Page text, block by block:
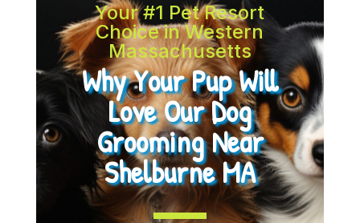
Your #1 Pet Resort
Choice in Western
Massachusetts
Why Your Pup Will
Love Our Dog
Grooming Near
Shelburne MA